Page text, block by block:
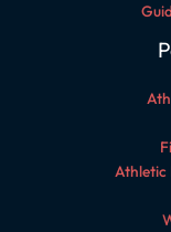
Athletic